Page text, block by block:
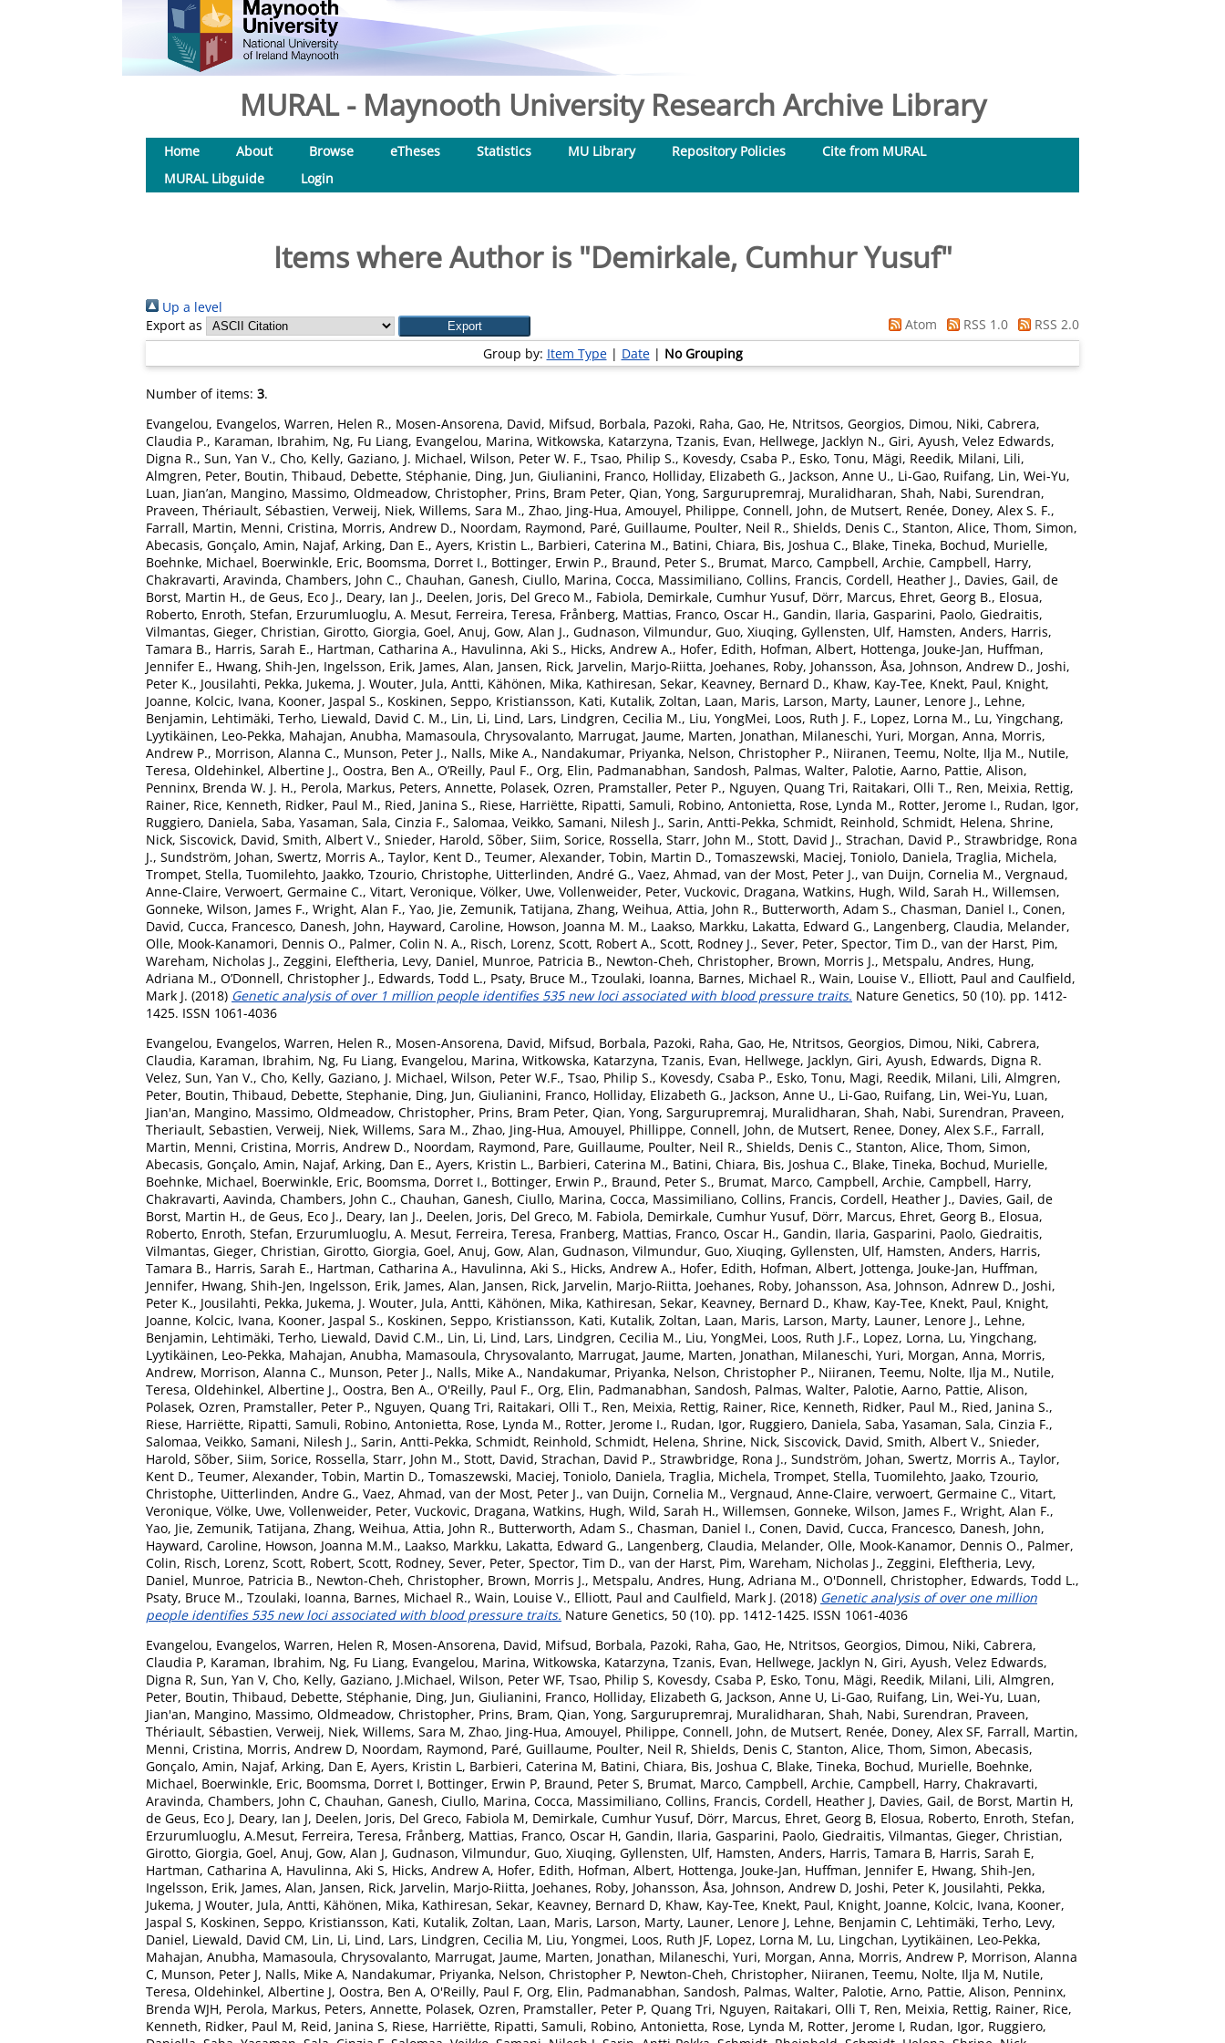
MURAL - Maynooth University Research Archive Library
Home About Browse eTheses Statistics MU Library Repository Policies
Cite from MURAL
MURAL Libguide
Login
Items where Author is "Demirkale, Cumhur Yusuf"
Up a level
Export as
Atom RSS 1.0
RSS 2.0
Group by: Item Type| Date| No Grouping
Number of items: 3.
Evangelou, Evangelos, Warren, Helen R., Mosen-Ansorena, David, Mifsud, Borbala, Pazoki, Raha, Gao, He, Ntritsos, Georgios, Dimou, Niki, Cabrera,
Claudia P., Karaman, Ibrahim, Ng, Fu Liang, Evangelou, Marina, Witkowska, Katarzyna, Tzanis, Evan, Hellwege, Jacklyn N., Giri, Ayush, Velez Edwards,
Digna R., Sun, Yan V., Cho, Kelly, Gaziano, J. Michael, Wilson, Peter W. F., Tsao, Philip S., Kovesdy, Csaba P., Esko, Tonu, Mägi, Reedik, Milani, Lili,
Almgren, Peter, Boutin, Thibaud, Debette, Stéphanie, Ding, Jun, Giulianini, Franco, Holliday, Elizabeth G., Jackson, Anne U., Li-Gao, Ruifang, Lin, Wei-Yu,
Luan, Jian’an, Mangino, Massimo, Oldmeadow, Christopher, Prins, Bram Peter, Qian, Yong, Sargurupremraj, Muralidharan, Shah, Nabi, Surendran,
Praveen, Thériault, Sébastien, Verweij, Niek, Willems, Sara M., Zhao, Jing-Hua, Amouyel, Philippe, Connell, John, de Mutsert, Renée, Doney, Alex S. F.,
Farrall, Martin, Menni, Cristina, Morris, Andrew D., Noordam, Raymond, Paré, Guillaume, Poulter, Neil R., Shields, Denis C., Stanton, Alice, Thom, Simon,
Abecasis, Gonçalo, Amin, Najaf, Arking, Dan E., Ayers, Kristin L., Barbieri, Caterina M., Batini, Chiara, Bis, Joshua C., Blake, Tineka, Bochud, Murielle,
Boehnke, Michael, Boerwinkle, Eric, Boomsma, Dorret I., Bottinger, Erwin P., Braund, Peter S., Brumat, Marco, Campbell, Archie, Campbell, Harry,
Chakravarti, Aravinda, Chambers, John C., Chauhan, Ganesh, Ciullo, Marina, Cocca, Massimiliano, Collins, Francis, Cordell, Heather J., Davies, Gail, de
Borst, Martin H., de Geus, Eco J., Deary, Ian J., Deelen, Joris, Del Greco M., Fabiola, Demirkale, Cumhur Yusuf, Dörr, Marcus, Ehret, Georg B., Elosua,
Roberto, Enroth, Stefan, Erzurumluoglu, A. Mesut, Ferreira, Teresa, Frånberg, Mattias, Franco, Oscar H., Gandin, Ilaria, Gasparini, Paolo, Giedraitis,
Vilmantas, Gieger, Christian, Girotto, Giorgia, Goel, Anuj, Gow, Alan J., Gudnason, Vilmundur, Guo, Xiuqing, Gyllensten, Ulf, Hamsten, Anders, Harris,
Tamara B., Harris, Sarah E., Hartman, Catharina A., Havulinna, Aki S., Hicks, Andrew A., Hofer, Edith, Hofman, Albert, Hottenga, Jouke-Jan, Huffman,
Jennifer E., Hwang, Shih-Jen, Ingelsson, Erik, James, Alan, Jansen, Rick, Jarvelin, Marjo-Riitta, Joehanes, Roby, Johansson, Åsa, Johnson, Andrew D., Joshi,
Peter K., Jousilahti, Pekka, Jukema, J. Wouter, Jula, Antti, Kähönen, Mika, Kathiresan, Sekar, Keavney, Bernard D., Khaw, Kay-Tee, Knekt, Paul, Knight,
Joanne, Kolcic, Ivana, Kooner, Jaspal S., Koskinen, Seppo, Kristiansson, Kati, Kutalik, Zoltan, Laan, Maris, Larson, Marty, Launer, Lenore J., Lehne,
Benjamin, Lehtimäki, Terho, Liewald, David C. M., Lin, Li, Lind, Lars, Lindgren, Cecilia M., Liu, YongMei, Loos, Ruth J. F., Lopez, Lorna M., Lu, Yingchang,
Lyytikäinen, Leo-Pekka, Mahajan, Anubha, Mamasoula, Chrysovalanto, Marrugat, Jaume, Marten, Jonathan, Milaneschi, Yuri, Morgan, Anna, Morris,
Andrew P., Morrison, Alanna C., Munson, Peter J., Nalls, Mike A., Nandakumar, Priyanka, Nelson, Christopher P., Niiranen, Teemu, Nolte, Ilja M., Nutile,
Teresa, Oldehinkel, Albertine J., Oostra, Ben A., O’Reilly, Paul F., Org, Elin, Padmanabhan, Sandosh, Palmas, Walter, Palotie, Aarno, Pattie, Alison,
Penninx, Brenda W. J. H., Perola, Markus, Peters, Annette, Polasek, Ozren, Pramstaller, Peter P., Nguyen, Quang Tri, Raitakari, Olli T., Ren, Meixia, Rettig,
Rainer, Rice, Kenneth, Ridker, Paul M., Ried, Janina S., Riese, Harriëtte, Ripatti, Samuli, Robino, Antonietta, Rose, Lynda M., Rotter, Jerome I., Rudan, Igor,
Ruggiero, Daniela, Saba, Yasaman, Sala, Cinzia F., Salomaa, Veikko, Samani, Nilesh J., Sarin, Antti-Pekka, Schmidt, Reinhold, Schmidt, Helena, Shrine,
Nick, Siscovick, David, Smith, Albert V., Snieder, Harold, Sõber, Siim, Sorice, Rossella, Starr, John M., Stott, David J., Strachan, David P., Strawbridge, Rona
J., Sundström, Johan, Swertz, Morris A., Taylor, Kent D., Teumer, Alexander, Tobin, Martin D., Tomaszewski, Maciej, Toniolo, Daniela, Traglia, Michela,
Trompet, Stella, Tuomilehto, Jaakko, Tzourio, Christophe, Uitterlinden, André G., Vaez, Ahmad, van der Most, Peter J., van Duijn, Cornelia M., Vergnaud,
Anne-Claire, Verwoert, Germaine C., Vitart, Veronique, Völker, Uwe, Vollenweider, Peter, Vuckovic, Dragana, Watkins, Hugh, Wild, Sarah H., Willemsen,
Gonneke, Wilson, James F., Wright, Alan F., Yao, Jie, Zemunik, Tatijana, Zhang, Weihua, Attia, John R., Butterworth, Adam S., Chasman, Daniel I., Conen,
David, Cucca, Francesco, Danesh, John, Hayward, Caroline, Howson, Joanna M. M., Laakso, Markku, Lakatta, Edward G., Langenberg, Claudia, Melander,
Olle, Mook-Kanamori, Dennis O., Palmer, Colin N. A., Risch, Lorenz, Scott, Robert A., Scott, Rodney J., Sever, Peter, Spector, Tim D., van der Harst, Pim,
Wareham, Nicholas J., Zeggini, Eleftheria, Levy, Daniel, Munroe, Patricia B., Newton-Cheh, Christopher, Brown, Morris J., Metspalu, Andres, Hung,
Adriana M., O’Donnell, Christopher J., Edwards, Todd L., Psaty, Bruce M., Tzoulaki, Ioanna, Barnes, Michael R., Wain, Louise V., Elliott, Paul and Caulfield,
Mark J. (2018) Genetic analysis of over 1 million people identifies 535 new loci associated with blood pressure traits. Nature Genetics, 50 (10). pp. 1412-
1425. ISSN 1061-4036
Evangelou, Evangelos, Warren, Helen R., Mosen-Ansorena, David, Mifsud, Borbala, Pazoki, Raha, Gao, He, Ntritsos, Georgios, Dimou, Niki, Cabrera,
Claudia, Karaman, Ibrahim, Ng, Fu Liang, Evangelou, Marina, Witkowska, Katarzyna, Tzanis, Evan, Hellwege, Jacklyn, Giri, Ayush, Edwards, Digna R.
Velez, Sun, Yan V., Cho, Kelly, Gaziano, J. Michael, Wilson, Peter W.F., Tsao, Philip S., Kovesdy, Csaba P., Esko, Tonu, Magi, Reedik, Milani, Lili, Almgren,
Peter, Boutin, Thibaud, Debette, Stephanie, Ding, Jun, Giulianini, Franco, Holliday, Elizabeth G., Jackson, Anne U., Li-Gao, Ruifang, Lin, Wei-Yu, Luan,
Jian'an, Mangino, Massimo, Oldmeadow, Christopher, Prins, Bram Peter, Qian, Yong, Sargurupremraj, Muralidharan, Shah, Nabi, Surendran, Praveen,
Theriault, Sebastien, Verweij, Niek, Willems, Sara M., Zhao, Jing-Hua, Amouyel, Phillippe, Connell, John, de Mutsert, Renee, Doney, Alex S.F., Farrall,
Martin, Menni, Cristina, Morris, Andrew D., Noordam, Raymond, Pare, Guillaume, Poulter, Neil R., Shields, Denis C., Stanton, Alice, Thom, Simon,
Abecasis, Gonçalo, Amin, Najaf, Arking, Dan E., Ayers, Kristin L., Barbieri, Caterina M., Batini, Chiara, Bis, Joshua C., Blake, Tineka, Bochud, Murielle,
Boehnke, Michael, Boerwinkle, Eric, Boomsma, Dorret I., Bottinger, Erwin P., Braund, Peter S., Brumat, Marco, Campbell, Archie, Campbell, Harry,
Chakravarti, Aavinda, Chambers, John C., Chauhan, Ganesh, Ciullo, Marina, Cocca, Massimiliano, Collins, Francis, Cordell, Heather J., Davies, Gail, de
Borst, Martin H., de Geus, Eco J., Deary, Ian J., Deelen, Joris, Del Greco, M. Fabiola, Demirkale, Cumhur Yusuf, Dörr, Marcus, Ehret, Georg B., Elosua,
Roberto, Enroth, Stefan, Erzurumluoglu, A. Mesut, Ferreira, Teresa, Franberg, Mattias, Franco, Oscar H., Gandin, Ilaria, Gasparini, Paolo, Giedraitis,
Vilmantas, Gieger, Christian, Girotto, Giorgia, Goel, Anuj, Gow, Alan, Gudnason, Vilmundur, Guo, Xiuqing, Gyllensten, Ulf, Hamsten, Anders, Harris,
Tamara B., Harris, Sarah E., Hartman, Catharina A., Havulinna, Aki S., Hicks, Andrew A., Hofer, Edith, Hofman, Albert, Jottenga, Jouke-Jan, Huffman,
Jennifer, Hwang, Shih-Jen, Ingelsson, Erik, James, Alan, Jansen, Rick, Jarvelin, Marjo-Riitta, Joehanes, Roby, Johansson, Asa, Johnson, Adnrew D., Joshi,
Peter K., Jousilahti, Pekka, Jukema, J. Wouter, Jula, Antti, Kähönen, Mika, Kathiresan, Sekar, Keavney, Bernard D., Khaw, Kay-Tee, Knekt, Paul, Knight,
Joanne, Kolcic, Ivana, Kooner, Jaspal S., Koskinen, Seppo, Kristiansson, Kati, Kutalik, Zoltan, Laan, Maris, Larson, Marty, Launer, Lenore J., Lehne,
Benjamin, Lehtimäki, Terho, Liewald, David C.M., Lin, Li, Lind, Lars, Lindgren, Cecilia M., Liu, YongMei, Loos, Ruth J.F., Lopez, Lorna, Lu, Yingchang,
Lyytikäinen, Leo-Pekka, Mahajan, Anubha, Mamasoula, Chrysovalanto, Marrugat, Jaume, Marten, Jonathan, Milaneschi, Yuri, Morgan, Anna, Morris,
Andrew, Morrison, Alanna C., Munson, Peter J., Nalls, Mike A., Nandakumar, Priyanka, Nelson, Christopher P., Niiranen, Teemu, Nolte, Ilja M., Nutile,
Teresa, Oldehinkel, Albertine J., Oostra, Ben A., O'Reilly, Paul F., Org, Elin, Padmanabhan, Sandosh, Palmas, Walter, Palotie, Aarno, Pattie, Alison,
Polasek, Ozren, Pramstaller, Peter P., Nguyen, Quang Tri, Raitakari, Olli T., Ren, Meixia, Rettig, Rainer, Rice, Kenneth, Ridker, Paul M., Ried, Janina S.,
Riese, Harriëtte, Ripatti, Samuli, Robino, Antonietta, Rose, Lynda M., Rotter, Jerome I., Rudan, Igor, Ruggiero, Daniela, Saba, Yasaman, Sala, Cinzia F.,
Salomaa, Veikko, Samani, Nilesh J., Sarin, Antti-Pekka, Schmidt, Reinhold, Schmidt, Helena, Shrine, Nick, Siscovick, David, Smith, Albert V., Snieder,
Harold, Sõber, Siim, Sorice, Rossella, Starr, John M., Stott, David, Strachan, David P., Strawbridge, Rona J., Sundström, Johan, Swertz, Morris A., Taylor,
Kent D., Teumer, Alexander, Tobin, Martin D., Tomaszewski, Maciej, Toniolo, Daniela, Traglia, Michela, Trompet, Stella, Tuomilehto, Jaako, Tzourio,
Christophe, Uitterlinden, Andre G., Vaez, Ahmad, van der Most, Peter J., van Duijn, Cornelia M., Vergnaud, Anne-Claire, verwoert, Germaine C., Vitart,
Veronique, Völke, Uwe, Vollenweider, Peter, Vuckovic, Dragana, Watkins, Hugh, Wild, Sarah H., Willemsen, Gonneke, Wilson, James F., Wright, Alan F.,
Yao, Jie, Zemunik, Tatijana, Zhang, Weihua, Attia, John R., Butterworth, Adam S., Chasman, Daniel I., Conen, David, Cucca, Francesco, Danesh, John,
Hayward, Caroline, Howson, Joanna M.M., Laakso, Markku, Lakatta, Edward G., Langenberg, Claudia, Melander, Olle, Mook-Kanamor, Dennis O., Palmer,
Colin, Risch, Lorenz, Scott, Robert, Scott, Rodney, Sever, Peter, Spector, Tim D., van der Harst, Pim, Wareham, Nicholas J., Zeggini, Eleftheria, Levy,
Daniel, Munroe, Patricia B., Newton-Cheh, Christopher, Brown, Morris J., Metspalu, Andres, Hung, Adriana M., O'Donnell, Christopher, Edwards, Todd L.,
Psaty, Bruce M., Tzoulaki, Ioanna, Barnes, Michael R., Wain, Louise V., Elliott, Paul and Caulfield, Mark J. (2018) Genetic analysis of over one million
people identifies 535 new loci associated with blood pressure traits. Nature Genetics, 50 (10). pp. 1412-1425. ISSN 1061-4036
Evangelou, Evangelos, Warren, Helen R, Mosen-Ansorena, David, Mifsud, Borbala, Pazoki, Raha, Gao, He, Ntritsos, Georgios, Dimou, Niki, Cabrera,
Claudia P, Karaman, Ibrahim, Ng, Fu Liang, Evangelou, Marina, Witkowska, Katarzyna, Tzanis, Evan, Hellwege, Jacklyn N, Giri, Ayush, Velez Edwards,
Digna R, Sun, Yan V, Cho, Kelly, Gaziano, J.Michael, Wilson, Peter WF, Tsao, Philip S, Kovesdy, Csaba P, Esko, Tonu, Mägi, Reedik, Milani, Lili, Almgren,
Peter, Boutin, Thibaud, Debette, Stéphanie, Ding, Jun, Giulianini, Franco, Holliday, Elizabeth G, Jackson, Anne U, Li-Gao, Ruifang, Lin, Wei-Yu, Luan,
Jian'an, Mangino, Massimo, Oldmeadow, Christopher, Prins, Bram, Qian, Yong, Sargurupremraj, Muralidharan, Shah, Nabi, Surendran, Praveen,
Thériault, Sébastien, Verweij, Niek, Willems, Sara M, Zhao, Jing-Hua, Amouyel, Philippe, Connell, John, de Mutsert, Renée, Doney, Alex SF, Farrall, Martin,
Menni, Cristina, Morris, Andrew D, Noordam, Raymond, Paré, Guillaume, Poulter, Neil R, Shields, Denis C, Stanton, Alice, Thom, Simon, Abecasis,
Gonçalo, Amin, Najaf, Arking, Dan E, Ayers, Kristin L, Barbieri, Caterina M, Batini, Chiara, Bis, Joshua C, Blake, Tineka, Bochud, Murielle, Boehnke,
Michael, Boerwinkle, Eric, Boomsma, Dorret I, Bottinger, Erwin P, Braund, Peter S, Brumat, Marco, Campbell, Archie, Campbell, Harry, Chakravarti,
Aravinda, Chambers, John C, Chauhan, Ganesh, Ciullo, Marina, Cocca, Massimiliano, Collins, Francis, Cordell, Heather J, Davies, Gail, de Borst, Martin H,
de Geus, Eco J, Deary, Ian J, Deelen, Joris, Del Greco, Fabiola M, Demirkale, Cumhur Yusuf, Dörr, Marcus, Ehret, Georg B, Elosua, Roberto, Enroth, Stefan,
Erzurumluoglu, A.Mesut, Ferreira, Teresa, Frånberg, Mattias, Franco, Oscar H, Gandin, Ilaria, Gasparini, Paolo, Giedraitis, Vilmantas, Gieger, Christian,
Girotto, Giorgia, Goel, Anuj, Gow, Alan J, Gudnason, Vilmundur, Guo, Xiuqing, Gyllensten, Ulf, Hamsten, Anders, Harris, Tamara B, Harris, Sarah E,
Hartman, Catharina A, Havulinna, Aki S, Hicks, Andrew A, Hofer, Edith, Hofman, Albert, Hottenga, Jouke-Jan, Huffman, Jennifer E, Hwang, Shih-Jen,
Ingelsson, Erik, James, Alan, Jansen, Rick, Jarvelin, Marjo-Riitta, Joehanes, Roby, Johansson, Åsa, Johnson, Andrew D, Joshi, Peter K, Jousilahti, Pekka,
Jukema, J Wouter, Jula, Antti, Kähönen, Mika, Kathiresan, Sekar, Keavney, Bernard D, Khaw, Kay-Tee, Knekt, Paul, Knight, Joanne, Kolcic, Ivana, Kooner,
Jaspal S, Koskinen, Seppo, Kristiansson, Kati, Kutalik, Zoltan, Laan, Maris, Larson, Marty, Launer, Lenore J, Lehne, Benjamin C, Lehtimäki, Terho, Levy,
Daniel, Liewald, David CM, Lin, Li, Lind, Lars, Lindgren, Cecilia M, Liu, Yongmei, Loos, Ruth JF, Lopez, Lorna M, Lu, Lingchan, Lyytikäinen, Leo-Pekka,
Mahajan, Anubha, Mamasoula, Chrysovalanto, Marrugat, Jaume, Marten, Jonathan, Milaneschi, Yuri, Morgan, Anna, Morris, Andrew P, Morrison, Alanna
C, Munson, Peter J, Nalls, Mike A, Nandakumar, Priyanka, Nelson, Christopher P, Newton-Cheh, Christopher, Niiranen, Teemu, Nolte, Ilja M, Nutile,
Teresa, Oldehinkel, Albertine J, Oostra, Ben A, O'Reilly, Paul F, Org, Elin, Padmanabhan, Sandosh, Palmas, Walter, Palotie, Arno, Pattie, Alison, Penninx,
Brenda WJH, Perola, Markus, Peters, Annette, Polasek, Ozren, Pramstaller, Peter P, Quang Tri, Nguyen, Raitakari, Olli T, Ren, Meixia, Rettig, Rainer, Rice,
Kenneth, Ridker, Paul M, Reid, Janina S, Riese, Harriëtte, Ripatti, Samuli, Robino, Antonietta, Rose, Lynda M, Rotter, Jerome I, Rudan, Igor, Ruggiero,